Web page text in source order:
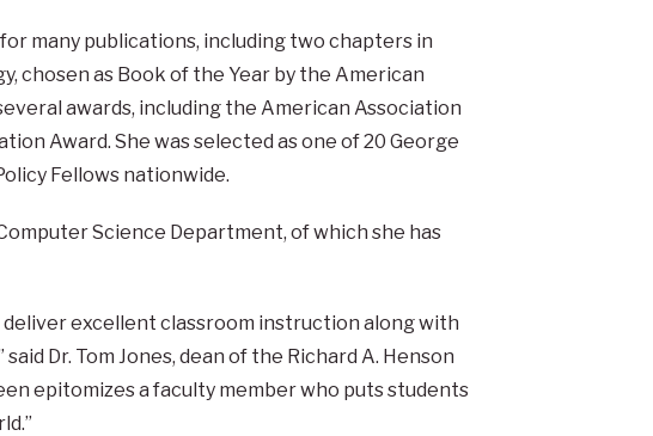
many publications, including two chapters in
chosen as Book of the Year by the American
awards, including the American Association
Award. She was selected as one of 20 George
Fellows nationwide.
Science Department, of which she has
deliver excellent classroom instruction along with
Dr. Tom Jones, dean of the Richard A. Henson
epitomizes a faculty member who puts students